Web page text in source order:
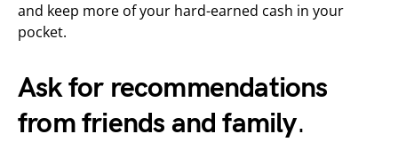
and keep more of your hard-earned cash in your
pocket.
Ask for recommendations
from friends and family.